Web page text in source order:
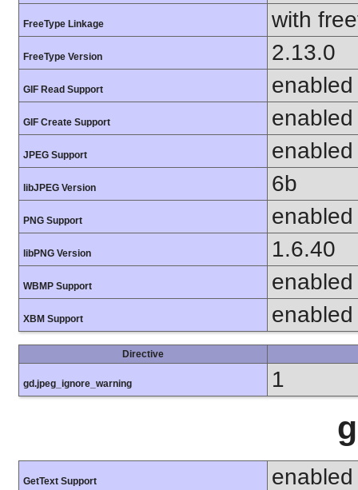
FreeType Linkage with
FreeType Version 2.13.0
GIF Read Support enabled
GIF Create Support enabled
JPEG Support enabled
libJPEG Version 6b
PNG Support enabled
libPNG Version 1.6.40
WBMP Support enabled
XBM Support enabled
Directive
gd.jpeg_ignore_warning 1
GetText Support enabled